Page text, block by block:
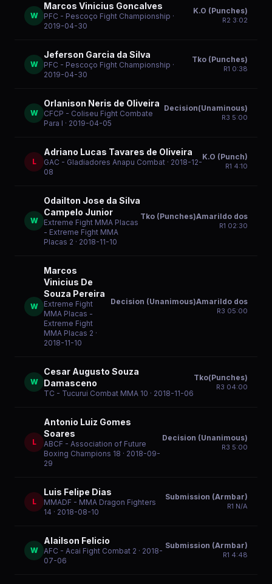
W
Marcos Vinicius Goncalves
PFC - Pescoço Fight Championship ·
2019-04-30
K.O (Punches)
R2 3:02
W
Jeferson Garcia da Silva
PFC - Pescoço Fight Championship ·
2019-04-30
Tko (Punches)
R1 0:38
W
Orlanison Neris de Oliveira
CFCP - Coliseu Fight Combate
Para I · 2019-04-05
Decision(Unaminous)
R3 5:00
L
Adriano Lucas Tavares de Oliveira
GAC - Gladiadores Anapu Combat · 2018-12-
08
K.O (Punch)
R1 4:10
W
Odailton Jose da Silva
Campelo Junior
Extreme Fight MMA Placas
- Extreme Fight MMA
Placas 2 · 2018-11-10
Tko (Punches)Amarildo dos
R1 02:30
W
Marcos
Vinicius De
Souza Pereira
Extreme Fight
MMA Placas -
Extreme Fight
MMA Placas 2 ·
2018-11-10
Decision (Unanimous)Amarildo dos
R3 05:00
W
Cesar Augusto Souza
Damasceno
TC - Tucurui Combat MMA 10 · 2018-11-06
Tko(Punches)
R3 04:00
L
Antonio Luiz Gomes
Soares
ABCF - Association of Future
Boxing Champions 18 · 2018-09-
29
Decision (Unanimous)
R3 5:00
L
Luis Felipe Dias
MMADF - MMA Dragon Fighters
14 · 2018-08-10
Submission (Armbar)
R1 N/A
W
Alailson Felicio
AFC - Acai Fight Combat 2 · 2018-
07-06
Submission (Armbar)
R1 4:48